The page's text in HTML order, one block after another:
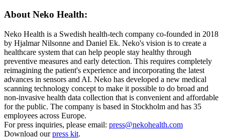
About Neko Health:
Neko Health is a Swedish health-tech company co-founded in 2018
by Hjalmar Nilsonne and Daniel Ek. Neko's vision is to create a
healthcare system that can help people stay healthy through
preventive measures and early detection. This requires completely
reimagining the patient's experience and incorporating the latest
advances in sensors and AI. Neko has developed a new medical
scanning technology concept to make it possible to do broad and
non-invasive health data collection that is convenient and affordable
for the public. The company is based in Stockholm and has 35
employees across Europe.
For press inquiries, please email: press@nekohealth.com
Download ourpress kit.